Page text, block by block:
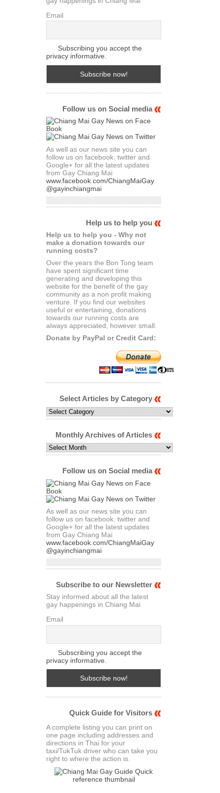
Email
Subscribing you accept the
privacy informative.
Follow us on Social media
As well as our news site you can
follow us on facebook. twitter and
Google+ for all the latest updates
from Gay Chiang Mai
www.facebook.com/ChiangMaiGay
@gayinchiangmai
Help us to help you
Help us to help you - Why not
make a donation towards our
running costs?
Over the years the Bon Tong team
have spent significant time
generating and developing this
website for the benefit of the gay
community as a non profit making
venture. If you find our websites
useful or entertaining, donations
towards our running costs are
always appreciated, however small.
Donate by PayPal or Credit Card:
Select Articles by Category
Select
Articles
Category
Monthly Archives of Articles
Monthly
Archives
ArticlesFollow us on Social media
As well as our news site you can
follow us on facebook. twitter and
Google+ for all the latest updates
from Gay Chiang Mai
www.facebook.com/ChiangMaiGay
@gayinchiangmai
Subscribe to our Newsletter
Stay informed about all the latest
gay happenings in Chiang Mai
Email
Subscribing you accept the
privacy informative.
Quick Guide for Visitors
A complete listing you can print on
one page including addresses and
directions in Thai for your
taxi/TukTuk driver who can take you
right to where the action is.